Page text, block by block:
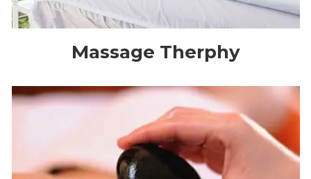
Massage Therphy